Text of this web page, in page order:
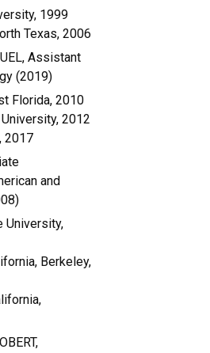
1999
Texas, 2006
Assistant
(2019)
Florida, 2010
2012
2017
and
University,
Berkeley,